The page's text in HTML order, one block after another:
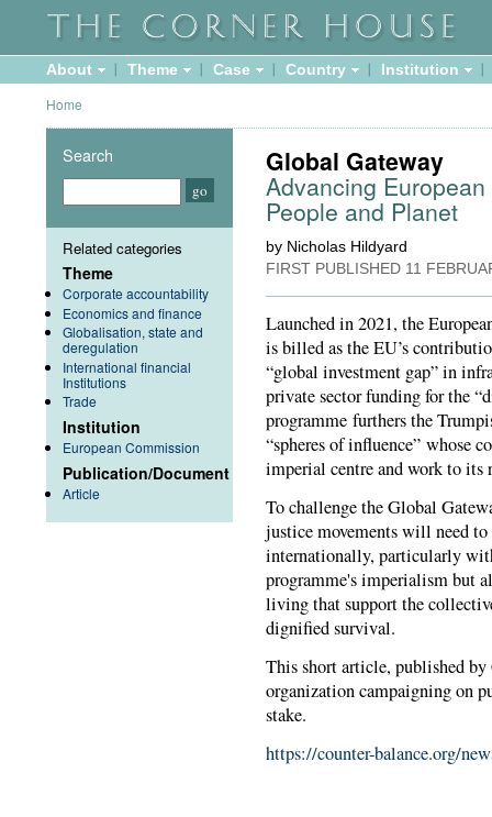
About Theme Case Country Institution
Home
Global Gateway
Advancing
People and Planet
by Nicholas Hildyard
FIRST PUBLISHED 11
Launched in 2021, the
is billed as the EU’s
“global investment gap” in
private sector funding for the
programme furthers the
“spheres of influence” whose
imperial centre and work to its
To challenge the Global
justice movements will need
internationally, particularly
programme's imperialism but
living that support the
dignified survival.
This short article, published by
organization campaigning on
stake.
https://counter-balance.org/
Search
Related categories
Theme
Corporate accountability
Economics and finance
Globalisation, state and
deregulation
International financial
Institutions
Trade
Institution
European Commission
Publication/Document
Article